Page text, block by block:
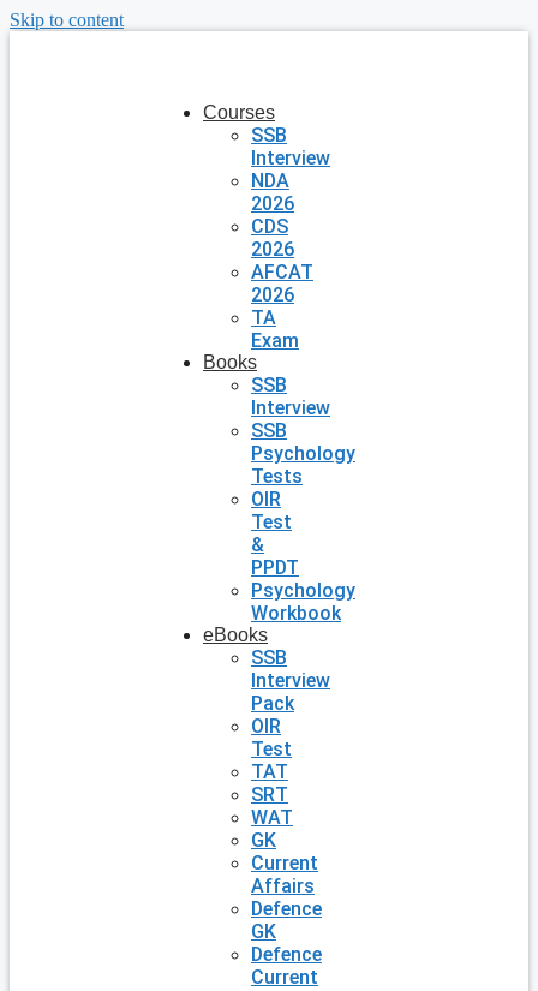
Skip to content
Courses
SSB
Interview
NDA
2026
CDS
2026
AFCAT
2026
TA
Exam
Books
SSB
Interview
SSB
Psychology
Tests
OIR
Test
&
PPDT
Psychology
Workbook
eBooks
SSB
Interview
Pack
OIR
Test
TAT
SRT
WAT
GK
Current
Affairs
Defence
GK
Defence
Current